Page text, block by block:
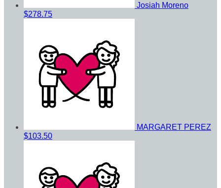
Josiah Moreno
$278.75
MARGARET PEREZ
$103.50